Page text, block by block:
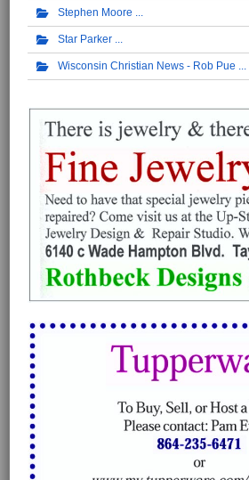
Stephen Moore
Star Parker
Wisconsin Christian News - Rob Pue